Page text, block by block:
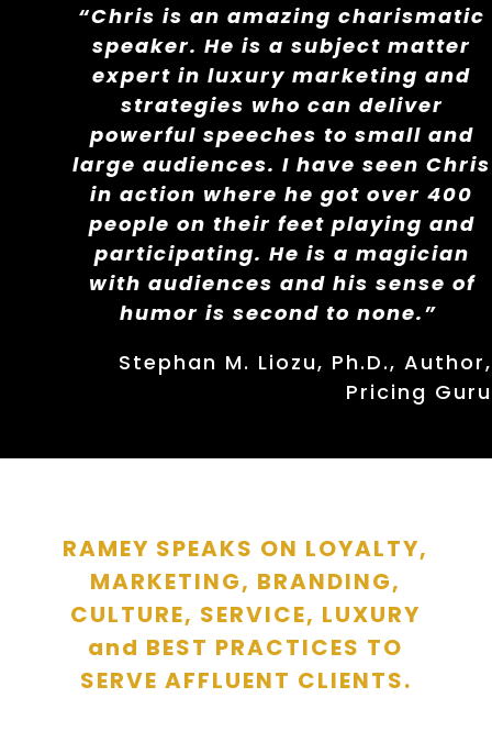
“Chris is an amazing charismatic
speaker. He is a subject matter
expert in luxury marketing and
strategies who can deliver
powerful speeches to small and
large audiences. I have seen Chris
in action where he got over 400
people on their feet playing and
participating. He is a magician
with audiences and his sense of
humor is second to none.”
Stephan M. Liozu, Ph.D., Author,
Pricing Guru
RAMEY SPEAKS ON LOYALTY,
MARKETING, BRANDING,
CULTURE, SERVICE, LUXURY
and BEST PRACTICES TO
SERVE AFFLUENT CLIENTS.